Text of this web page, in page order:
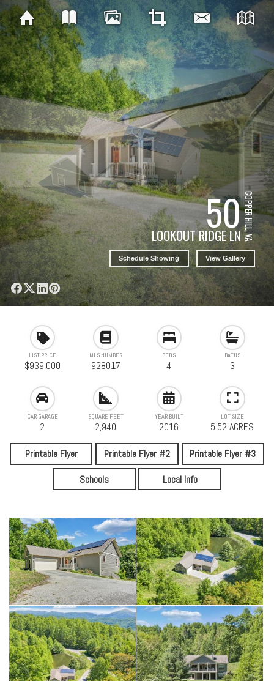
50
LOOKOUT RIDGE LNCOPPER HILL, VA
Schedule Showing View Gallery
LIST PRICE
$939,000
MLS NUMBER
928017
BEDS
4
BATHS
3
CAR GARAGE
2
SQUARE FEET
2,940
YEAR BUILT
2016
LOT SIZE
5.52 ACRES
Printable Flyer Printable Flyer #2
Printable Flyer #3
Schools
Local Info